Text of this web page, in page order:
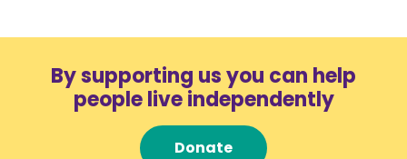
By supporting us you can help
people live independently
Donate